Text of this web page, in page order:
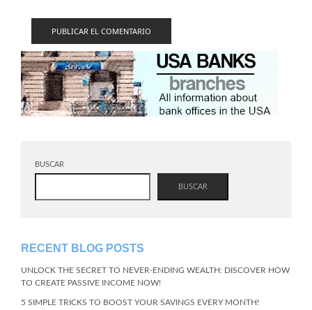
BUSCAR
BUSCAR
RECENT BLOG POSTS
UNLOCK THE SECRET TO NEVER-ENDING WEALTH: DISCOVER HOW
TO CREATE PASSIVE INCOME NOW!
5 SIMPLE TRICKS TO BOOST YOUR SAVINGS EVERY MONTH!